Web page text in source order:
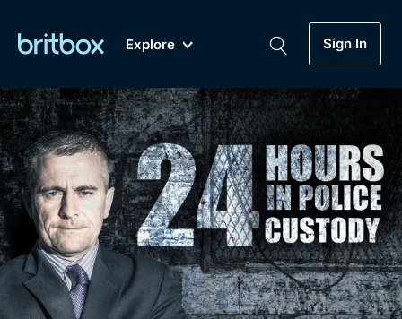
Explore
New A-Z Coming Soon
Sign In
Genre
Drama
Mystery
My Account
Gift Subscription
Biggest Streaming Collection
of British TV...Ever.
Dramas, Comedies, Mystery, Soaps,
Documentaries, Lifestyle and more...
Free Trial